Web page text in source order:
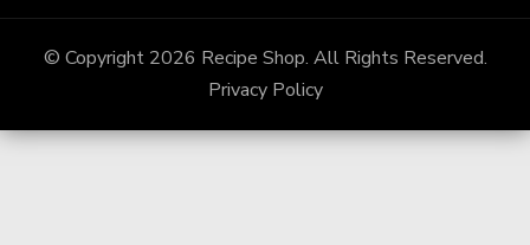
© Copyright 2026 Recipe Shop. All Rights Reserved.
Privacy Policy